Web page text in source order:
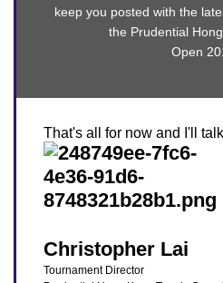
keep you posted with the
the Prudential
Open
That's all for now and I'll
Christopher Lai
Tournament Director